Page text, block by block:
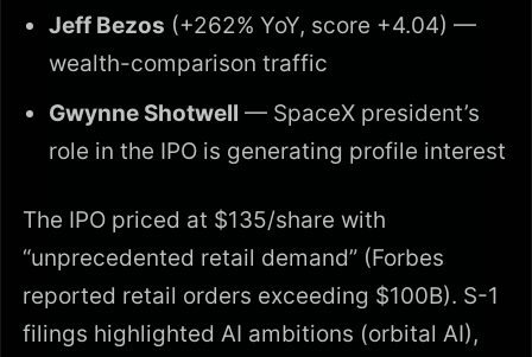
Jeff Bezos (+262% YoY, score +4.04) —
wealth-comparison traffic
Gwynne Shotwell — SpaceX president’s
role in the IPO is generating profile interest
The IPO priced at $135/share with
“unprecedented retail demand” (Forbes
reported retail orders exceeding $100B). S-1
filings highlighted AI ambitions (orbital AI),